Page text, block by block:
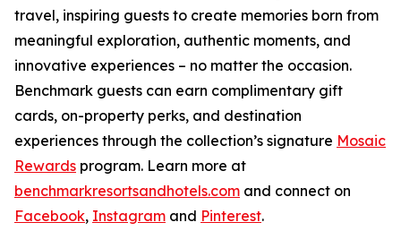
travel, inspiring guests to create memories born from
meaningful exploration, authentic moments, and
innovative experiences – no matter the occasion.
Benchmark guests can earn complimentary gift
cards, on-property perks, and destination
experiences through the collection’s signature Mosaic
Rewards program. Learn more at
benchmarkresortsandhotels.com and connect on
Facebook, Instagram and Pinterest.